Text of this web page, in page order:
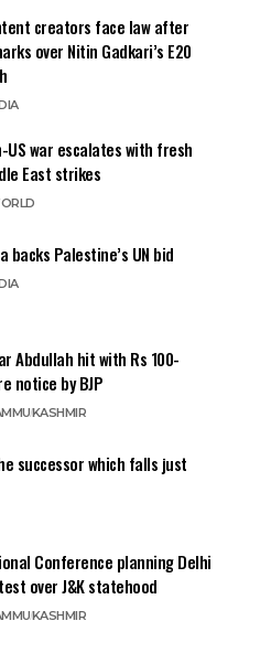
creators face law after
over Nitin Gadkari’s E20
US war escalates with fresh
East strikes
backs Palestine’s UN bid
Abdullah hit with Rs 100-
notice by BJP
KASHMIR
successor which falls just
Conference planning Delhi
over J&K statehood
KASHMIR